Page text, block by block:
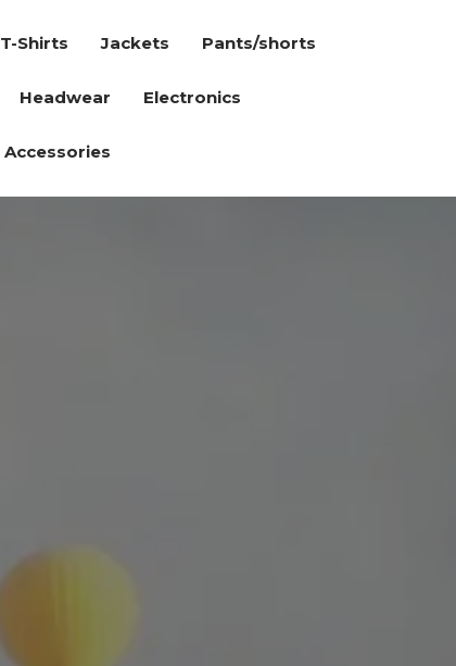
T-Shirts Jackets Pants/shorts
Headwear Electronics
Accessories